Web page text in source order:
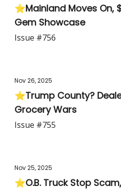
⭐Mainland Moves On,
Gem Showcase
Issue #756
Nov 26, 2025
⭐Trump County?
Grocery Wars
Issue #755
Nov 25, 2025
⭐O.B. Truck Stop